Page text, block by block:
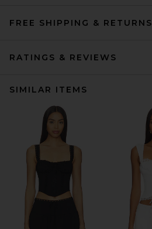
FREE SHIPPING & RETURNS
RATINGS & REVIEWS
SIMILAR ITEMS